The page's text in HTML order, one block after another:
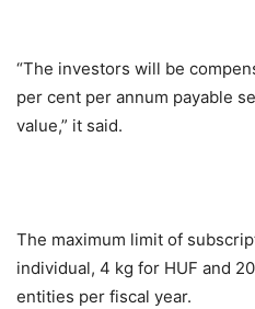
“The investors will be
per cent per annum payable
value,” it said.
The maximum limit of
individual, 4 kg for HUF and
entities per fiscal year.